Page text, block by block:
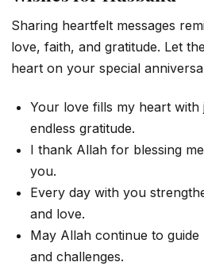
Sharing heartfelt messages
love, faith, and gratitude. Let
heart on your special
Your love fills my heart with
endless gratitude.
I thank Allah for blessing
you.
Every day with you
and love.
May Allah continue to
and challenges.